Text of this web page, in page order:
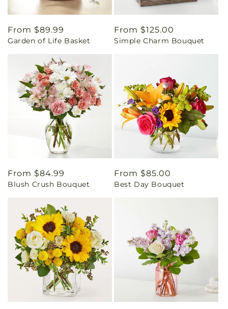
Regular
price
From $89.99
Garden of Life Basket
Regular
price
From $125.00
Simple Charm Bouquet
Regular
price
From $84.99
Blush Crush Bouquet
Regular
price
From $85.00
Best Day Bouquet